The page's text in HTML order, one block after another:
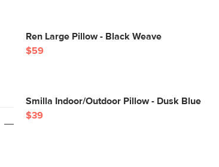
Ren Large Pillow - Black Weave
$59
Smilla Indoor/Outdoor Pillow - Dusk Blue
$39